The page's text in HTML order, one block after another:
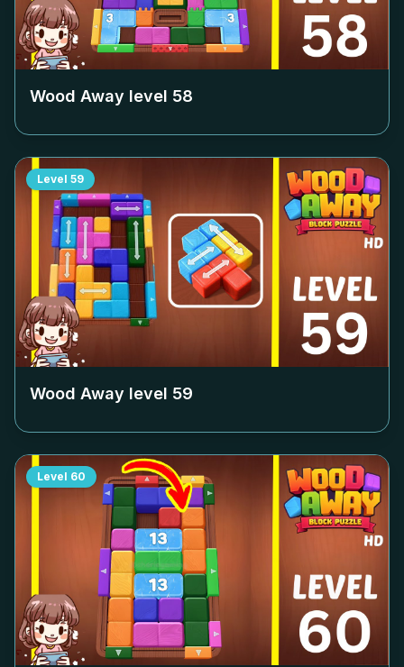
Wood Away level 58
Level 59
Wood Away level 59
Level 60